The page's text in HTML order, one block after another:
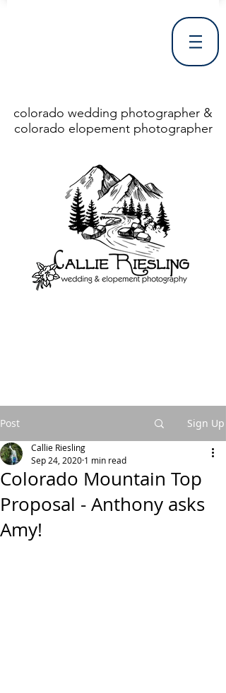
colorado wedding photographer &
colorado elopement photographer
Post Sign Up
Colorado Mountain Top
Proposal - Anthony asks
Amy!
Callie Riesling
Sep 24, 2020 1 min read